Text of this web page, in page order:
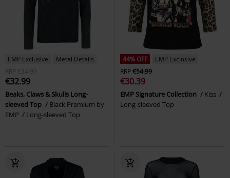
EMP Exclusive
Metal Details
RRP
€34.99
€32.99
Beaks, Claws & Skulls Long-
sleeved Top
Black Premium by
EMP
Long-sleeved Top
44% OFF
EMP Exclusive
RRP€54.99
€30.39
EMP Signature Collection
Kiss
Long-sleeved Top